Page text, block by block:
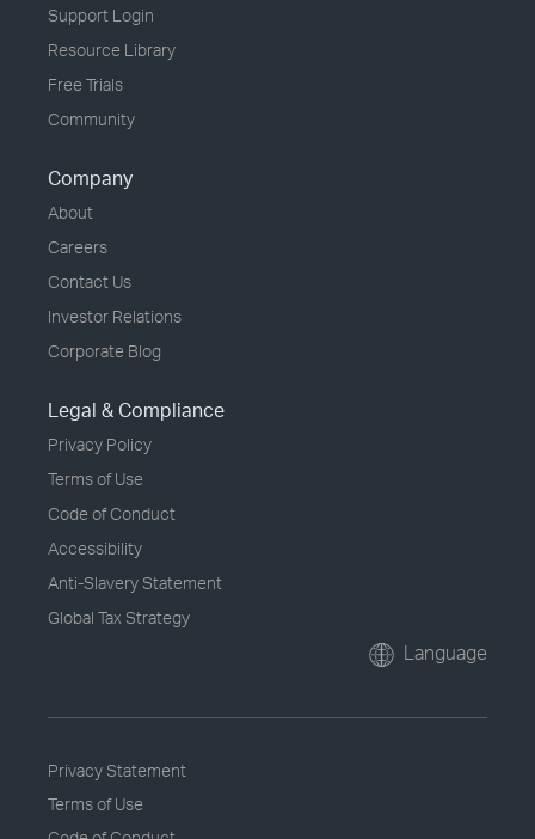
Support Login
Resource Library
Free Trials
Community
Company
About
Careers
Contact Us
Investor Relations
Corporate Blog
Legal & Compliance
Privacy Policy
Terms of Use
Code of Conduct
Accessibility
Anti-Slavery Statement
Global Tax Strategy
Language
Privacy Statement
Terms of Use